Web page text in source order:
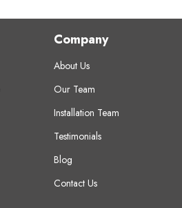
Company
About Us
Our Team
Installation Team
Testimonials
Blog
Contact Us